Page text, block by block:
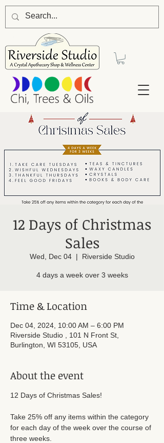
12 Days of Christmas
Sales
Wed, Dec 04
  |
Riverside Studio
4 days a week over 3 weeks
Time & Location
Dec 04, 2024, 10:00 AM – 6:00 PM
Riverside Studio , 101 N Front St,
Burlington, WI 53105, USA
About the event
12 Days of Christmas Sales!
Take 25% off any items within the category
for each day of the week over the course of
three weeks.